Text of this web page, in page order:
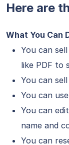
Here are
What You Can
You can
like PDF to
You can
You can
You can
name and
You can